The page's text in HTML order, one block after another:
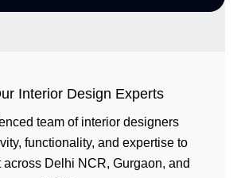
Interior Design Experts
team of interior designers
functionality, and expertise to
across Delhi NCR, Gurgaon, and